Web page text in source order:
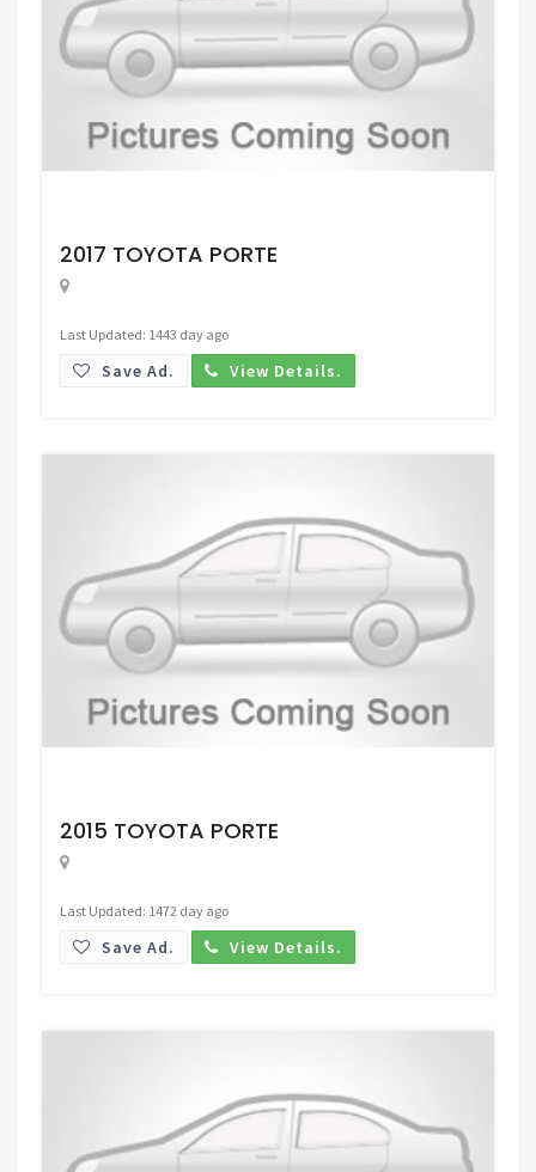
2017 TOYOTA PORTE
Last Updated: 1443 day ago
Save Ad. View Details.
2015 TOYOTA PORTE
Last Updated: 1472 day ago
Save Ad. View Details.